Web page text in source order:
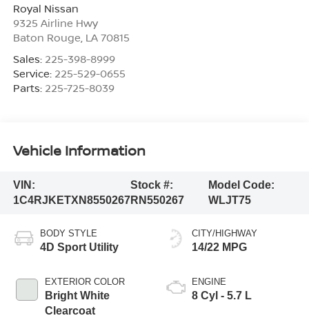
Royal Nissan
9325 Airline Hwy
Baton Rouge LA 70815
Sales: 225-398-8999
Service: 225-529-0655
Parts: 225-725-8039
Vehicle Information
VIN:
1C4RJKETXN8550267
Stock #:
RN550267
Model Code:
WLJT75
BODY STYLE
4D Sport Utility
EXTERIOR COLOR
Bright White
Clearcoat
CITY/HIGHWAY
14/22 MPG
ENGINE
8 Cyl - 5.7 L